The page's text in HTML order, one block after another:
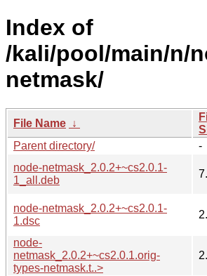
Index of
/kali/pool/main/n/
netmask/
File Name ↓
Parent directory/
-
node-netmask_2.0.2+~cs2.0.1-
1_all.deb
node-netmask_2.0.2+~cs2.0.1-
1.dsc
node-
netmask_2.0.2+~cs2.0.1.orig-
types-netmask.t..>